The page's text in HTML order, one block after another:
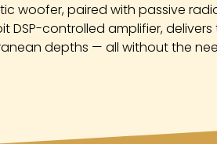
woofer, paired with passive
DSP-controlled amplifier,
depths — all without the